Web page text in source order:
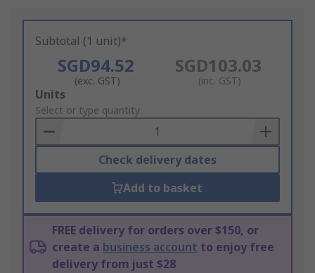
Subtotal (1 unit)*
SGD94.52
(exc. GST)
SGD103.03
(inc. GST)
Add
to
Basket
Units
Select or type quantity
Check delivery dates
Add to basket
FREE delivery for orders over $150, or
create a business account to enjoy free
delivery from just $28